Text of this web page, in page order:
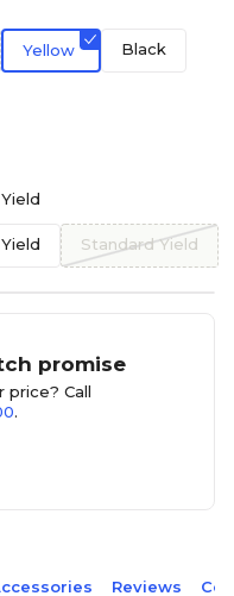
Yellow Black
Standard Yield
promise
price? Call
.
Reviews